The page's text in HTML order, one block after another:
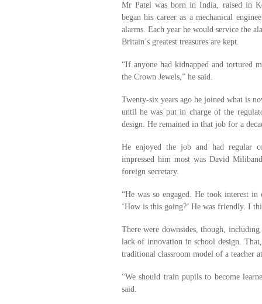
Mr Patel was born in India, raised in
began his career as a mechanical
alarms. Each year he would service the
Britain’s greatest treasures are kept.
“If anyone had kidnapped and tortured
the Crown Jewels,” he said.
Twenty-six years ago he joined what is
until he was put in charge of the
design. He remained in that job for a
He enjoyed the job and had regular
impressed him most was David
foreign secretary.
“He was so engaged. He took interest
‘How is this going?’ He was friendly. I
There were downsides, though,
lack of innovation in school design.
traditional classroom model of a teacher
“We should train pupils to become
said.